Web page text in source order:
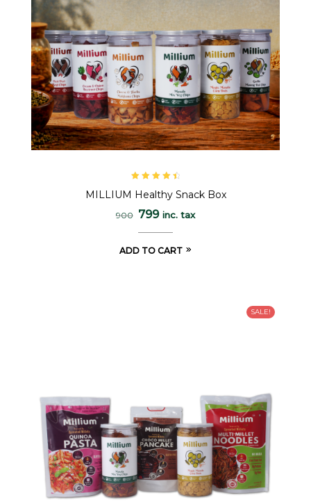
out of 5
MILLIUM Healthy Snack Box
900 799 inc. tax
ADD TO CART
SALE!